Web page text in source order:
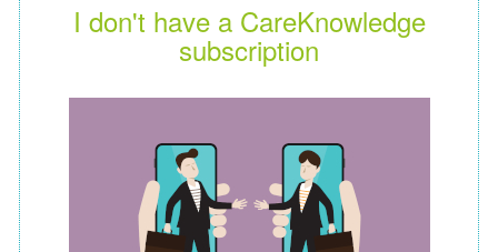
I don't have a CareKnowledge
subscription